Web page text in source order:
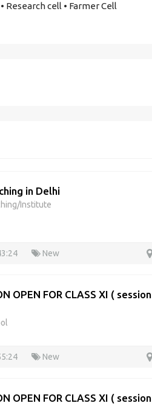
Research cell • Farmer Cell
in Delhi
Institute
New
OPEN FOR CLASS XI ( session
New
OPEN FOR CLASS XI ( session